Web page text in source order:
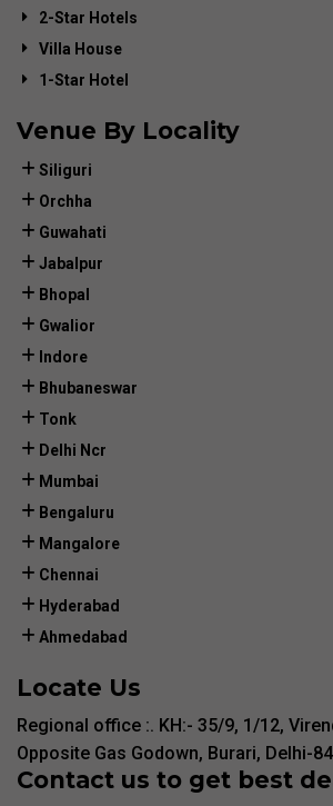
2-Star Hotels
Villa House
1-Star Hotel
Venue By Locality
Siliguri
Orchha
Guwahati
Jabalpur
Bhopal
Gwalior
Indore
Bhubaneswar
Tonk
Delhi Ncr
Mumbai
Bengaluru
Mangalore
Chennai
Hyderabad
Ahmedabad
Locate Us
Regional office :. KH:- 35/9, 1/12,
Opposite Gas Godown, Burari, Delhi-84
Contact us to get best